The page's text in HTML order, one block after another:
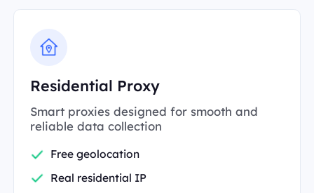
Residential Proxy
Smart proxies designed for smooth and
reliable data collection
Free geolocation
Real residential IP